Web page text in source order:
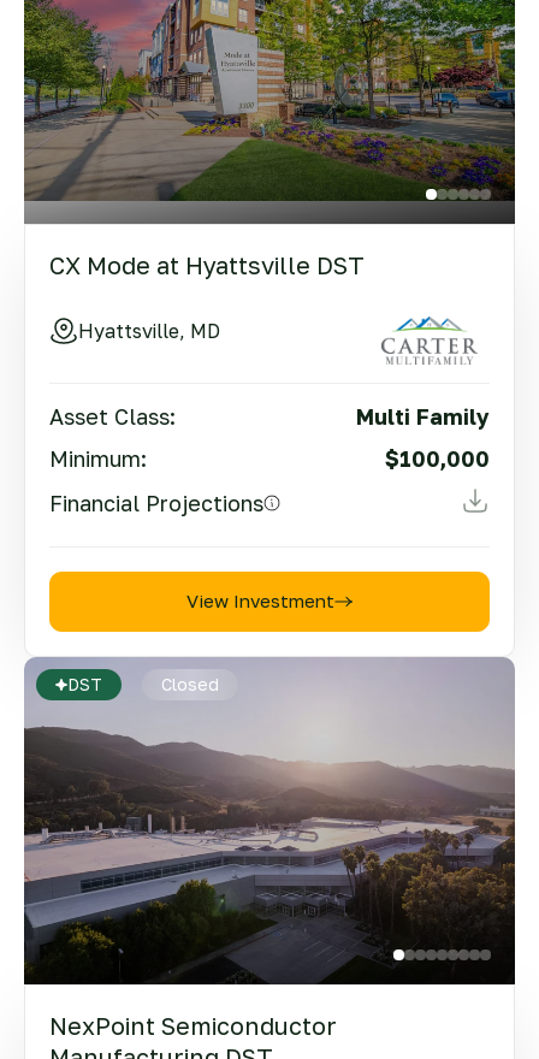
CX Mode at Hyattsville DST
Hyattsville, MD
Asset Class:
Multi Family
Minimum:
$100,000
Financial Projections
View Investment
Closed
DST
NexPoint Semiconductor